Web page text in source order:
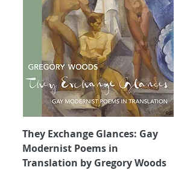
They Exchange Glances: Gay
Modernist Poems in
Translation by Gregory Woods